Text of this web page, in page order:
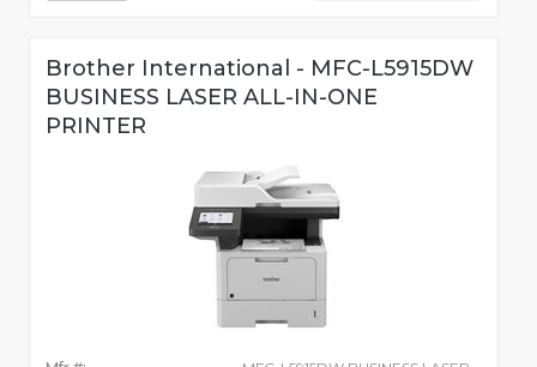
Brother International - MFC-L5915DW
BUSINESS LASER ALL-IN-ONE
PRINTER